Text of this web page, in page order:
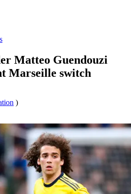
Matteo Guendouzi
Marseille switch
)